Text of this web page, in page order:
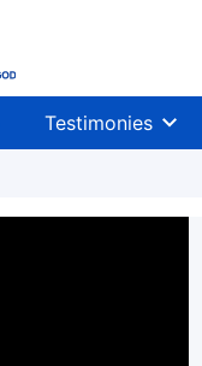
Testimonies